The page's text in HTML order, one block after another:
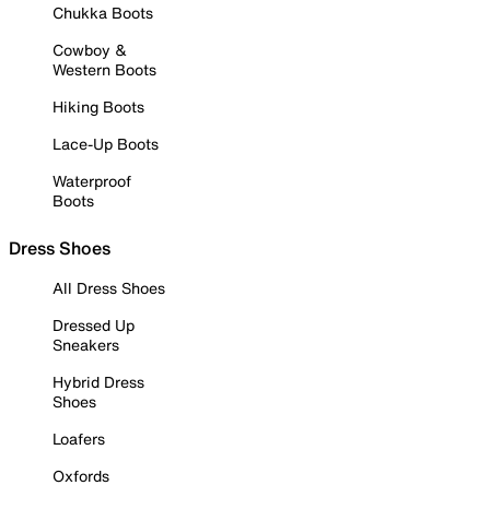
Chukka Boots
Cowboy &
Western Boots
Hiking Boots
Lace-Up Boots
Waterproof
Boots
Dress Shoes
All Dress Shoes
Dressed Up
Sneakers
Hybrid Dress
Shoes
Loafers
Oxfords